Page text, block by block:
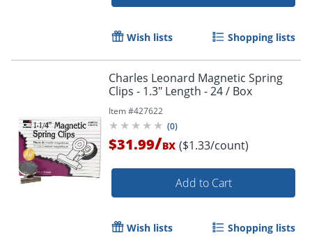
Wish lists Shopping lists
Charles Leonard Magnetic Spring
Clips - 1.3" Length - 24 / Box
Item #427622
(0)
$31.99/BX ($1.33/count)
Add to Cart
Wish lists Shopping lists